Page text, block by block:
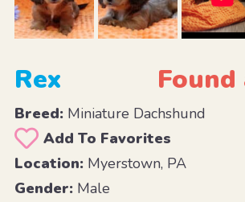
Rex Found
Breed:Miniature Dachshund
Add To Favorites
Location:Myerstown, PA
Gender:Male